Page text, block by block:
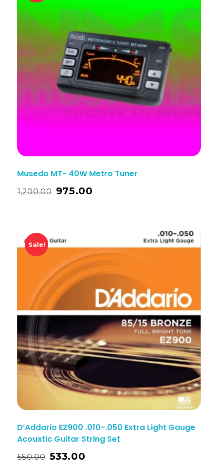
Musedo MT- 40W Metro Tuner
1,200.00 975.00
Sale!
D’Addario EZ900 .010-.050 Extra Light Gauge
Acoustic Guitar String Set
550.00 533.00